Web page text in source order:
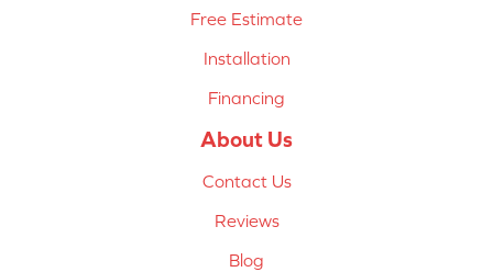
Free Estimate
Installation
Financing
About Us
Contact Us
Reviews
Blog